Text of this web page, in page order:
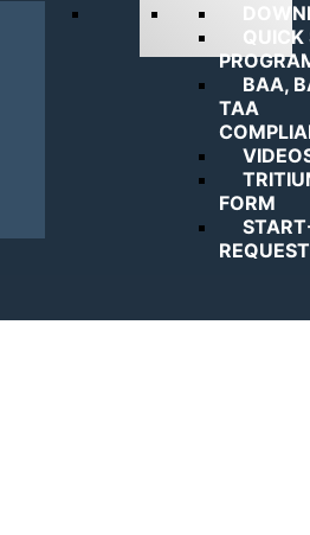
QUICK
BAA,
TAA
FORM